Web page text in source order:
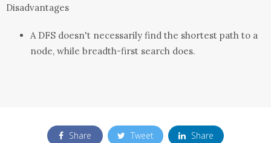
Disadvantages
A DFS doesn't necessarily find the shortest path to a
node, while breadth-first search does.
Share Tweet Share